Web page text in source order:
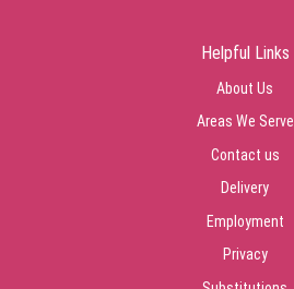
Helpful Links
About Us
Areas We Serve
Contact us
Delivery
Employment
Privacy